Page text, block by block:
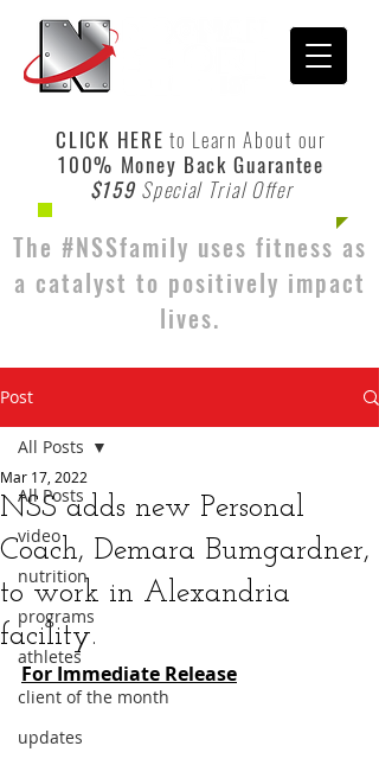
CLICK HERE to Learn About our
100% Money Back Guarantee
$159 Special Trial Offer
The #NSSfamily uses fitness as
a catalyst to positively impact
lives.
Post
All Posts
video
nutrition
programs
athletes
client of the month
updates
All Posts
NSS adds new Personal
Coach, Demara Bumgardner,
to work in Alexandria
facility.
Mar 17, 2022
For Immediate Release